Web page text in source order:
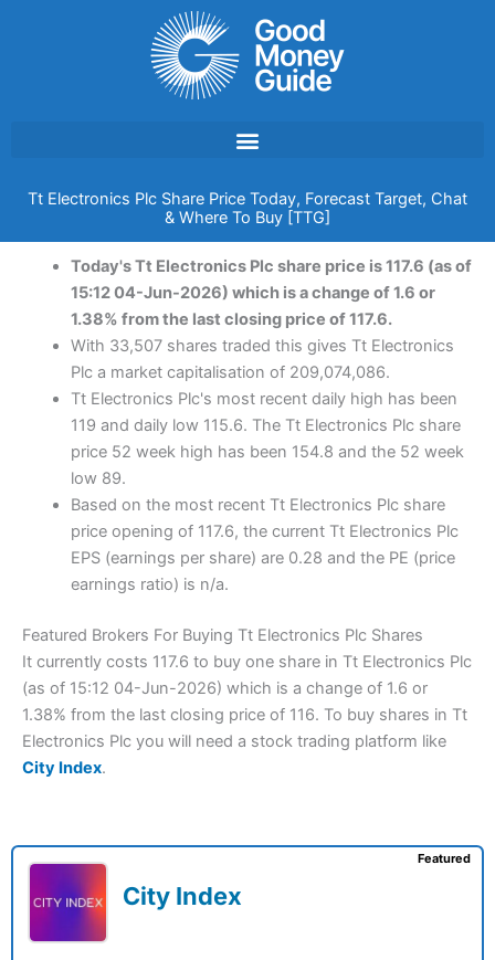
Tt Electronics Plc Share Price Today, Forecast Target, Chat
& Where To Buy [TTG]
Today's Tt Electronics Plc share price is 117.6 (as of
15:12 04-Jun-2026) which is a change of 1.6 or
1.38% from the last closing price of 117.6.
With 33,507 shares traded this gives Tt Electronics
Plc a market capitalisation of 209,074,086.
Tt Electronics Plc's most recent daily high has been
119 and daily low 115.6. The Tt Electronics Plc share
price 52 week high has been 154.8 and the 52 week
low 89.
Based on the most recent Tt Electronics Plc share
price opening of 117.6, the current Tt Electronics Plc
EPS (earnings per share) are 0.28 and the PE (price
earnings ratio) is n/a.
Featured Brokers For Buying Tt Electronics Plc Shares
It currently costs 117.6 to buy one share in Tt Electronics Plc
(as of 15:12 04-Jun-2026) which is a change of 1.6 or
1.38% from the last closing price of 116. To buy shares in Tt
Electronics Plc you will need a stock trading platform like
City Index.
City Index
Featured